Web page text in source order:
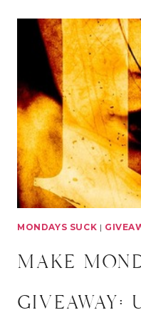
LESS
FANGIRL
MONDAYS SUCK |
make
giveaway: